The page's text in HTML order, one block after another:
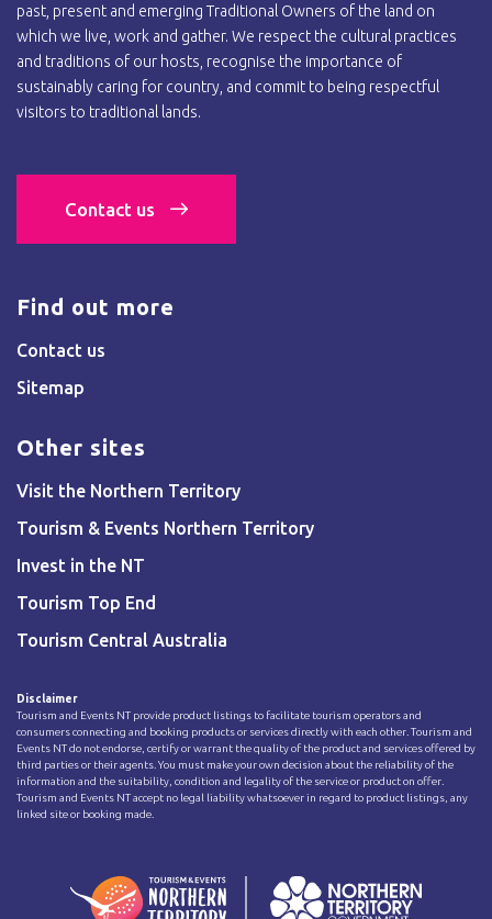
past, present and emerging Traditional Owners of the land on
which we live, work and gather. We respect the cultural practices
and traditions of our hosts, recognise the importance of
sustainably caring for country, and commit to being respectful
visitors to traditional lands.
Contact us
Find out more
Contact us
Sitemap
Other sites
Visit the Northern Territory
Tourism & Events Northern Territory
Invest in the NT
Tourism Top End
Tourism Central Australia
Disclaimer
Tourism and Events NT provide product listings to facilitate tourism operators and
consumers connecting and booking products or services directly with each other. Tourism and
Events NT do not endorse, certify or warrant the quality of the product and services offered by
third parties or their agents. You must make your own decision about the reliability of the
information and the suitability, condition and legality of the service or product on offer.
Tourism and Events NT accept no legal liability whatsoever in regard to product listings, any
linked site or booking made.